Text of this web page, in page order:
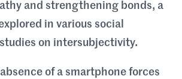
and strengthening bonds, a
in various social
on intersubjectivity.
of a smartphone forces